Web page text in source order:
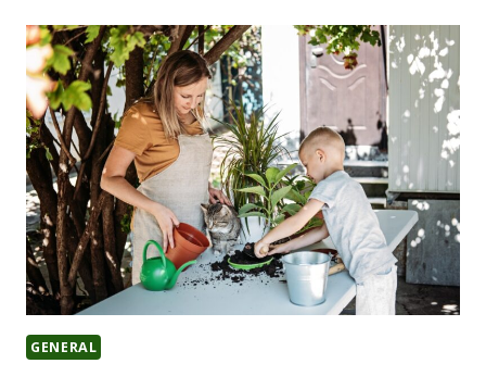
GENERAL